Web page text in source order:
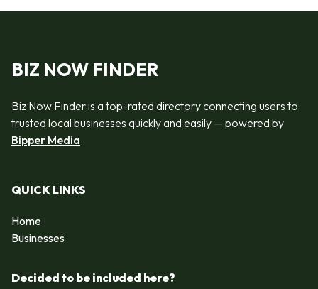
BIZ NOW FINDER
Biz Now Finder is a top-rated directory connecting users to
trusted local businesses quickly and easily — powered by
Bipper Media
QUICK LINKS
Home
Businesses
Decided to be included here?